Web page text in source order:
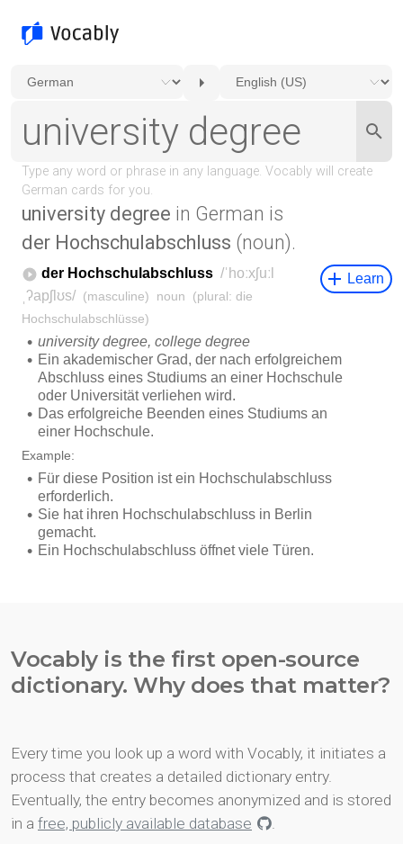
university degree in German is
der Hochschulabschluss (noun).
Vocably is the first open-source
dictionary. Why does that matter?
Every time you look up a word with Vocably, it initiates a
process that creates a detailed dictionary entry.
Eventually, the entry becomes anonymized and is stored
in a free, publicly available database
.